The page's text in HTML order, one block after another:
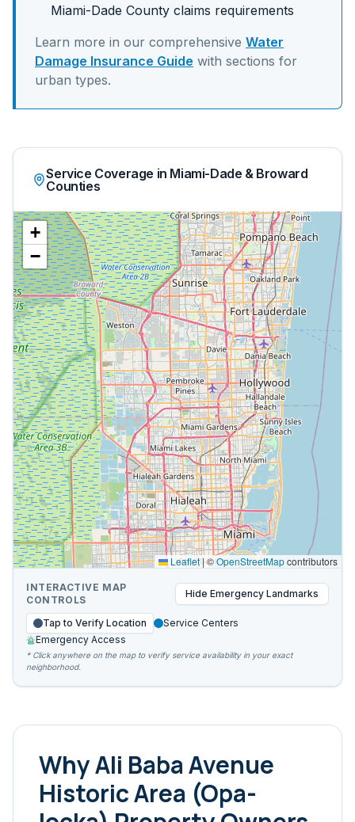
Miami-Dade County claims requirements
Learn more in our comprehensive Water
Damage Insurance Guide with sections for
urban types.
Service Coverage in Miami-Dade & Broward
Counties
+
−
Leaflet|©OpenStreetMapcontributors
INTERACTIVE MAP
CONTROLS
Hide Emergency Landmarks
Tap to Verify Location
Service Centers
Emergency Access
* Click anywhere on the map to verify service availability in your exact
neighborhood.
WhyAli Baba Avenue
Historic Area (Opa-